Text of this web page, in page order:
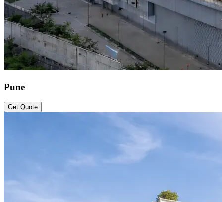
Pune
Get Quote